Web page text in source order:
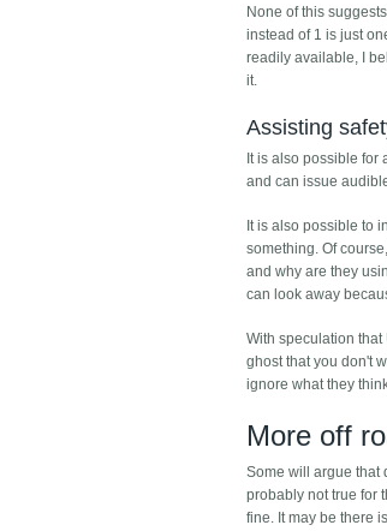
None of this
instead of 1 is just
readily available, I
it.
Assisting
It is also possible for
and can issue
It is also possible to
something. Of
and why are they
can look away
With speculation
ghost that you don't
ignore what they
More off
Some will argue that
probably not true for
fine. It may be there